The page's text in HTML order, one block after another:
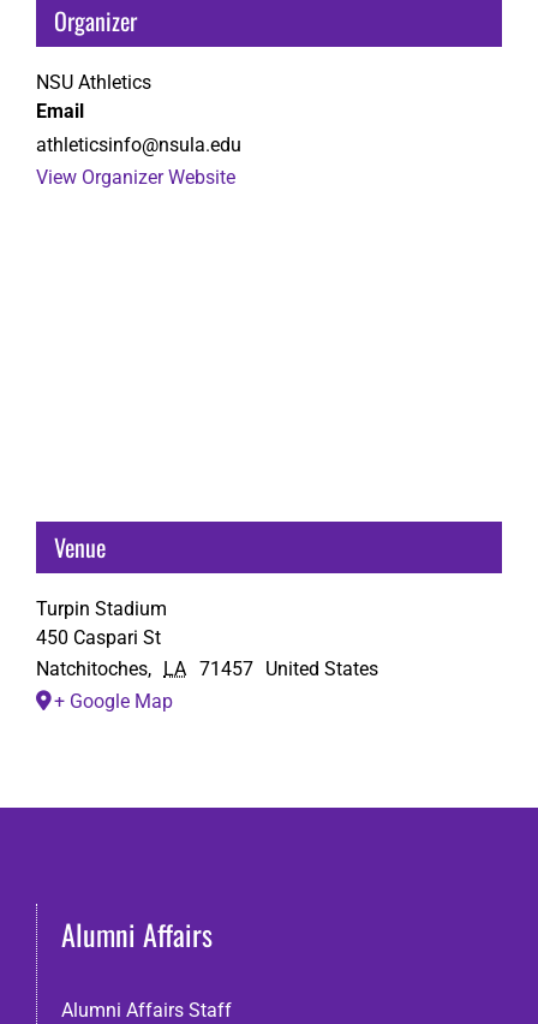
Organizer
NSU Athletics
Email
athleticsinfo@nsula.edu
View Organizer Website
Venue
Turpin Stadium
450 Caspari St
Natchitoches, LA 71457 United States
+ Google Map
Alumni Affairs
Alumni Affairs Staff